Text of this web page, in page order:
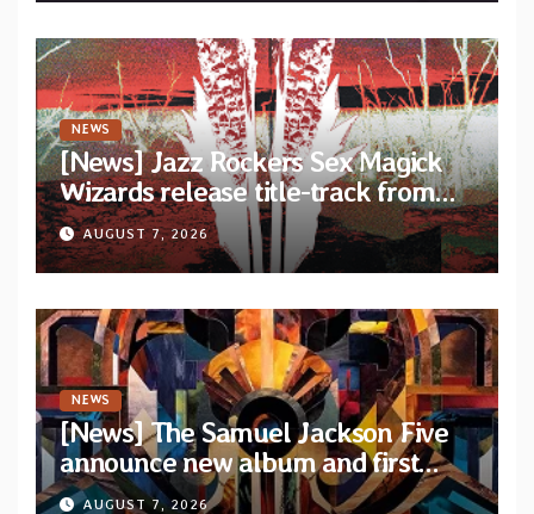
NEWS
[News] Jazz Rockers Sex Magick
Wizards release title-track from
upcoming album “Suola ja Noaidi”
AUGUST 7, 2026
NEWS
[News] The Samuel Jackson Five
announce new album and first
single “Mid-Rite Crisis”
AUGUST 7, 2026